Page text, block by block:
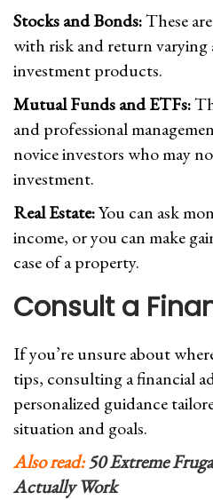
Stocks and Bonds:These
with risk and return varying
investment products.
Mutual Funds and ETFs:
and professional
novice investors who may
investment.
Real Estate:You can ask
income, or you can make
case of a property.
Consult a
If you’re unsure about
tips, consulting a financial
personalized guidance
situation and goals.
Also read:50 Extreme
Actually Work